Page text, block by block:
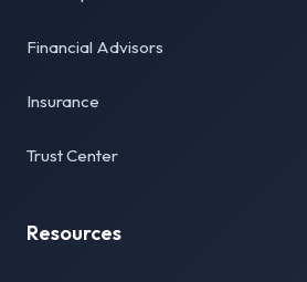
Financial Advisors
Insurance
Trust Center
Resources